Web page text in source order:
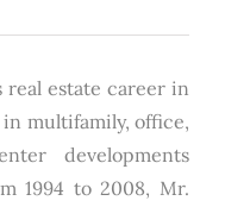
real estate career in
multifamily, office,
developments
1994 to 2008, Mr.